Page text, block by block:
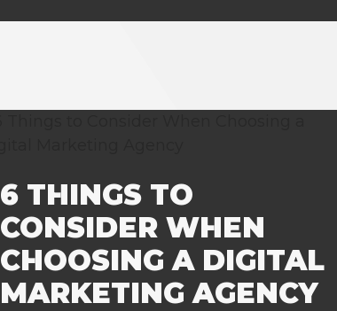
6 THINGS TO
CONSIDER WHEN
CHOOSING A DIGITAL
MARKETING AGENCY